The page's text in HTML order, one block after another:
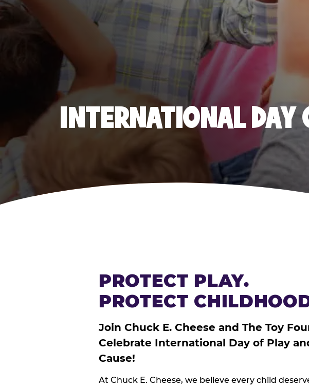
INTERNATIONAL DAY
PROTECT PLAY.
PROTECT
Join Chuck E. Cheese and The Toy
Celebrate International Day of Play
Cause!
At Chuck E. Cheese, we believe every child